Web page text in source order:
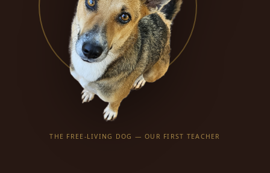
THE FREE-LIVING DOG — OUR FIRST TEACHER